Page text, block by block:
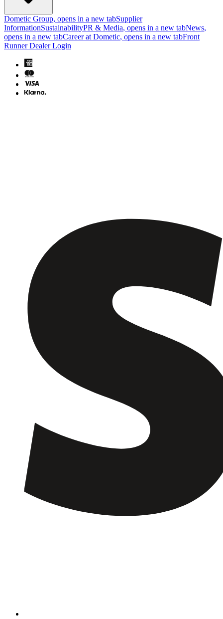
Dometic Group, opens in a new tabSupplier
InformationSustainabilityPR & Media, opens in a new tabNews,
opens in a new tabCareer at Dometic, opens in a new tabFront
Runner Dealer Login